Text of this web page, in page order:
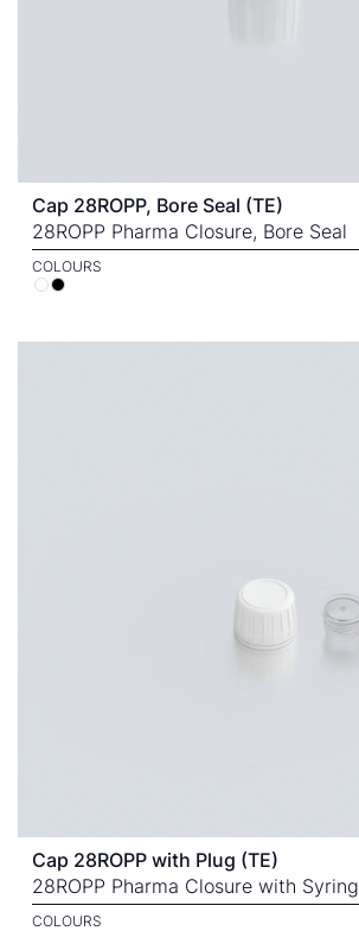
Cap 28ROPP, Bore Seal (TE)
28ROPP Pharma Closure, Bore Seal
COLOURS
Cap 28ROPP with Plug (TE)
28ROPP Pharma Closure with
COLOURS